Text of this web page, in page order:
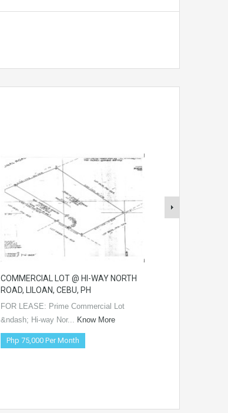
COMMERCIAL LOT @ HI-WAY NORTH
ROAD, LILOAN, CEBU, PH
FOR LEASE: Prime Commercial Lot
&ndash; Hi-way Nor... Know More
Php 75,000 Per Month